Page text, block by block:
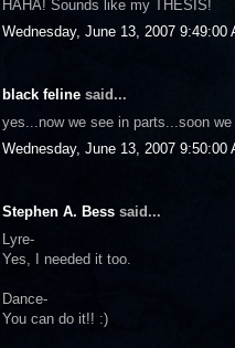
HAHA! Sounds like my THESIS!
Wednesday, June 13, 2007 9:49:00
black feline said...
yes...now we see in parts...soon
Wednesday, June 13, 2007 9:50:00
Stephen A. Bess said...
Lyre-
Yes, I needed it too.
Dance-
You can do it!! :)